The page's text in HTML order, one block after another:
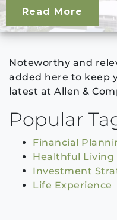
Read More
Noteworthy and
added here to keep
latest at Allen &
Popular
Financial
Healthful Living
Investment
Life Experience